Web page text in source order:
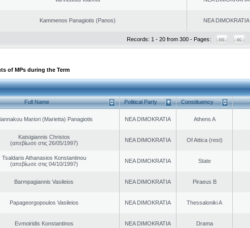
Kammenos Panagiotis (Panos) NEA DIMOKRATIA
Records: 1 - 20 from 300 - Pages:
of MPs during the Term
Full Name Political Party Constituency
Mariori (Marietta) Panagiotis NEA DIMOKRATIA Athens A
Katsigiannis Christos
(απεβίωσε στις 26/05/1997)
NEA DIMOKRATIA Of Attica (rest)
Tsaldaris Athanasios Konstantinou
(απεβίωσε στις 04/10/1997)
NEA DIMOKRATIA State
Barmpagiannis Vasileios NEA DIMOKRATIA Piraeus B
Papageorgopoulos Vasileios NEA DIMOKRATIA Thessaloniki A
Evmoiridis Konstantinos NEA DIMOKRATIA Drama